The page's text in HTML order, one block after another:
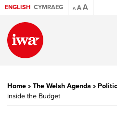
ENGLISH CYMRAEG A AA
Home » The Welsh Agenda »
inside the Budget